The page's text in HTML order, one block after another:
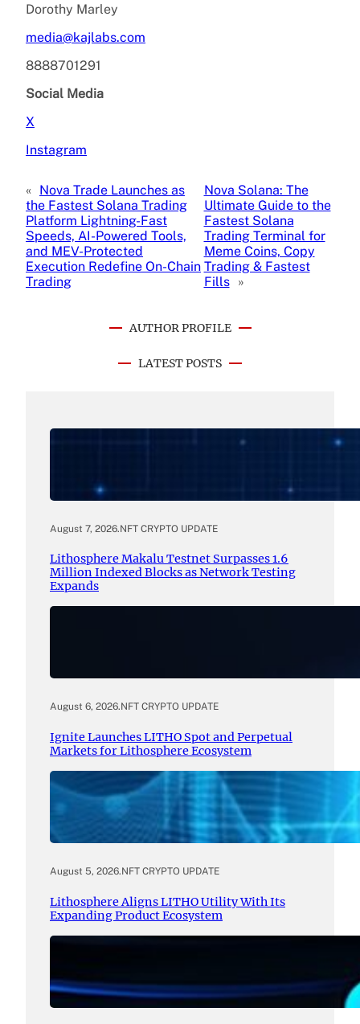
Dorothy Marley
media@kajlabs.com
8888701291
Social Media
X
Instagram
« Nova Trade Launches as
the Fastest Solana Trading
Platform Lightning-Fast
Speeds, AI-Powered Tools,
and MEV-Protected
Execution Redefine On-Chain
Trading
Nova Solana: The
Ultimate Guide to the
Fastest Solana
Trading Terminal for
Meme Coins, Copy
Trading & Fastest
Fills
»
AUTHOR PROFILE
LATEST POSTS
August 7, 2026.NFT CRYPTO UPDATE
Lithosphere Makalu Testnet Surpasses 1.6
Million Indexed Blocks as Network Testing
Expands
August 6, 2026.NFT CRYPTO UPDATE
Ignite Launches LITHO Spot and Perpetual
Markets for Lithosphere Ecosystem
August 5, 2026.NFT CRYPTO UPDATE
Lithosphere Aligns LITHO Utility With Its
Expanding Product Ecosystem